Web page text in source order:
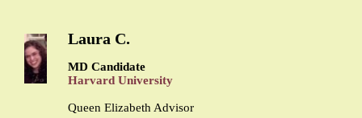
Laura C.
MD Candidate
Harvard University
Queen Elizabeth Advisor